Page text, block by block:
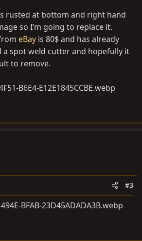
rusted at bottom and right hand
so I’m going to replace it.
eBay is 80$ and has already
a spot weld cutter and hopefully it
to remove.
#3